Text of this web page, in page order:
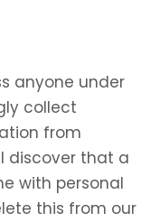
anyone under
collect
from
discover that a
with personal
this from our